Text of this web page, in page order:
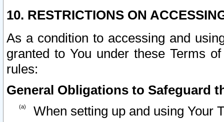
10. RESTRICTIONS ON
As a condition to accessing and
granted to You under these Terms
rules:
General Obligations to Safeguard
When setting up and using Your